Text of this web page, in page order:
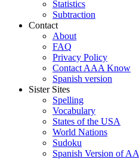
Statistics
Subtraction
Contact
About
FAQ
Privacy Policy
Contact AAA Know
Spanish version
Sister Sites
Spelling
Vocabulary
States of the USA
World Nations
Sudoku
Spanish Version of